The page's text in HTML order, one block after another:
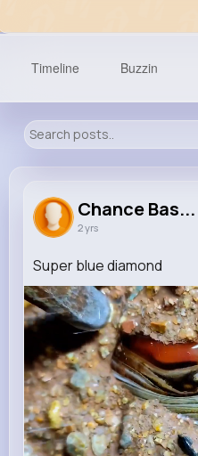
121K+
Reactions Following
Timeline Buzzin
Chance Bas...
2 yrs
Super blue diamond